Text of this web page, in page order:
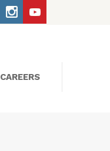
CAREERS